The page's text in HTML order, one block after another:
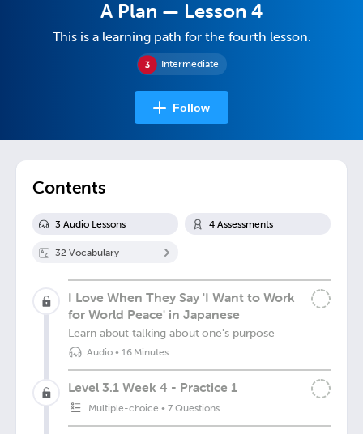
Intermediate
A Plan — Lesson 4
This is a learning path for the fourth lesson.
Follow
Contents
3 Audio Lessons 4 Assessments
32 Vocabulary
I Love When They Say 'I Want to Work
for World Peace' in Japanese
Learn about talking about one's purpose
Audio• 16 Minutes
Level 3.1 Week 4 - Practice 1
Multiple-choice •7 Questions